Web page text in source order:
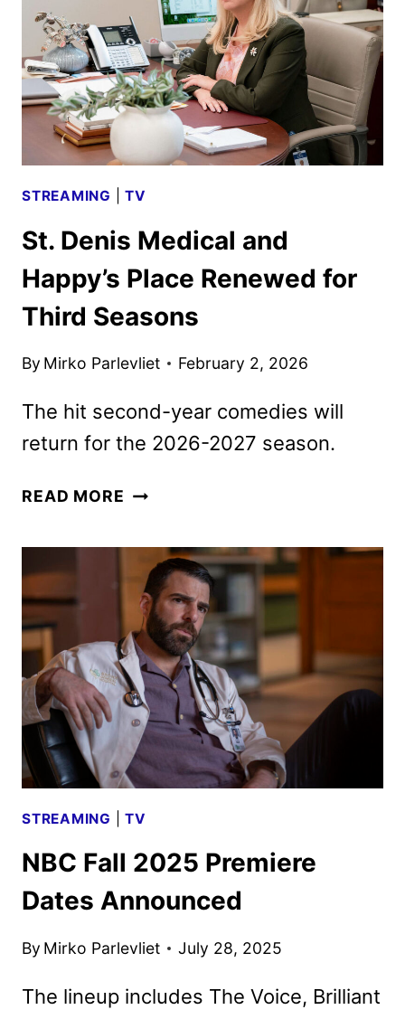
STREAMING |TV
St. Denis Medical and
Happy’s Place Renewed for
Third Seasons
By Mirko Parlevliet February 2, 2026
The hit second-year comedies will
return for the 2026-2027 season.
READ MORE ST.
AND
HAPPY’S
PLACE
RENEWED
FOR
THIRD
SEASONS
STREAMING |TV
NBC Fall 2025 Premiere
Dates Announced
By Mirko Parlevliet July 28, 2025
The lineup includes The Voice, Brilliant